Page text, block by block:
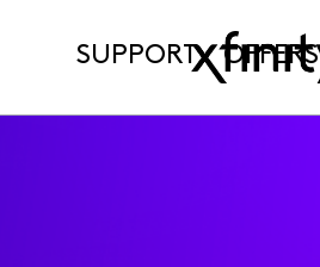
SUPPORT OFFERS